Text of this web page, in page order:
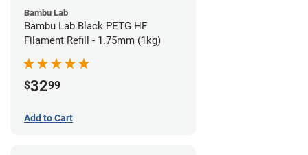
Bambu Lab
Bambu Lab Black PETG HF
Filament Refill - 1.75mm (1kg)
$3299
Add to Cart